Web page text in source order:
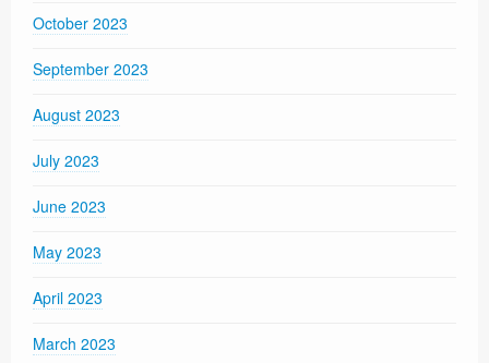
October 2023
September 2023
August 2023
July 2023
June 2023
May 2023
April 2023
March 2023